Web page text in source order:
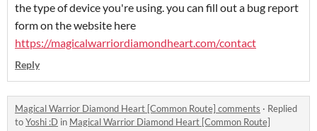
the type of device you're using. you can fill out a bug report
form on the website here
https://magicalwarriordiamondheart.com/contact
Reply
Magical Warrior Diamond Heart [Common Route] comments · Replied
toYoshi :D in Magical Warrior Diamond Heart [Common Route]